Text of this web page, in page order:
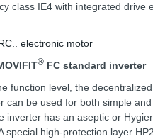
class IE4 with integrated drive
electronic motor
®FC standard inverter
function level, the
can be used for both simple and
inverter has an aseptic or
special high-protection layer